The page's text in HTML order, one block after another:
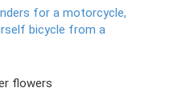
for a motorcycle,
bicycle from a
flowers